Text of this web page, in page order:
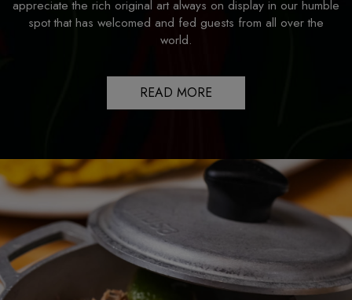
appreciate the rich original art always on display in our humble
spot that has welcomed and fed guests from all over the
world.
READ MORE